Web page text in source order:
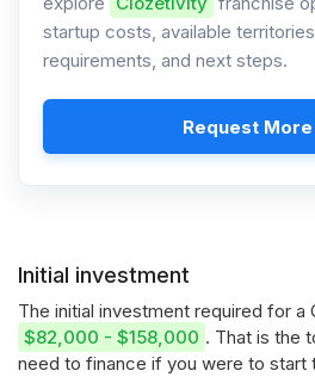
startup costs, available
requirements, and next steps.
Request
Initial investment
The initial investment required for a
$82,000 - $158,000 . That is the
need to finance if you were to start